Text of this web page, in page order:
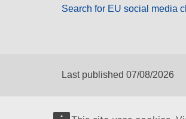
Search for EU social media
Last published 07/08/2026